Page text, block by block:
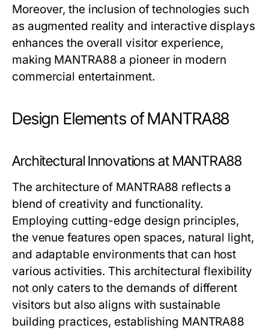
Moreover, the inclusion of technologies such
as augmented reality and interactive displays
enhances the overall visitor experience,
making MANTRA88 a pioneer in modern
commercial entertainment.
Design Elements of MANTRA88
Architectural Innovations at MANTRA88
The architecture of MANTRA88 reflects a
blend of creativity and functionality.
Employing cutting-edge design principles,
the venue features open spaces, natural light,
and adaptable environments that can host
various activities. This architectural flexibility
not only caters to the demands of different
visitors but also aligns with sustainable
building practices, establishing MANTRA88